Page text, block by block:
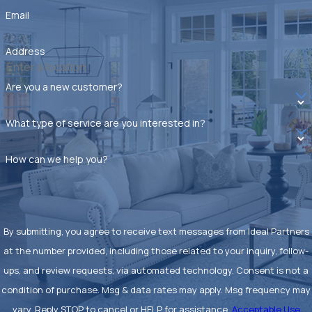
specific needs.
eliminate:
Roaches
Ants
Mosquitoes
Fleas
Wasps
Spiders
Rodents
With our thorough approach, you can trust us to tackle any
pest problem with precision and care. Our experienced team
Email
Address
Are you a new customer?
What type of service are you interested in?
How can we help you?
By submitting, you agree to receive text messages from Ideal Partners
at the number provided, including those related to your inquiry, follow-
ups, and review requests, via automated technology. Consent is not a
condition of purchase. Msg & data rates may apply. Msg frequency may
vary. Reply STOP to cancel or HELP for assistance. Acceptable Use